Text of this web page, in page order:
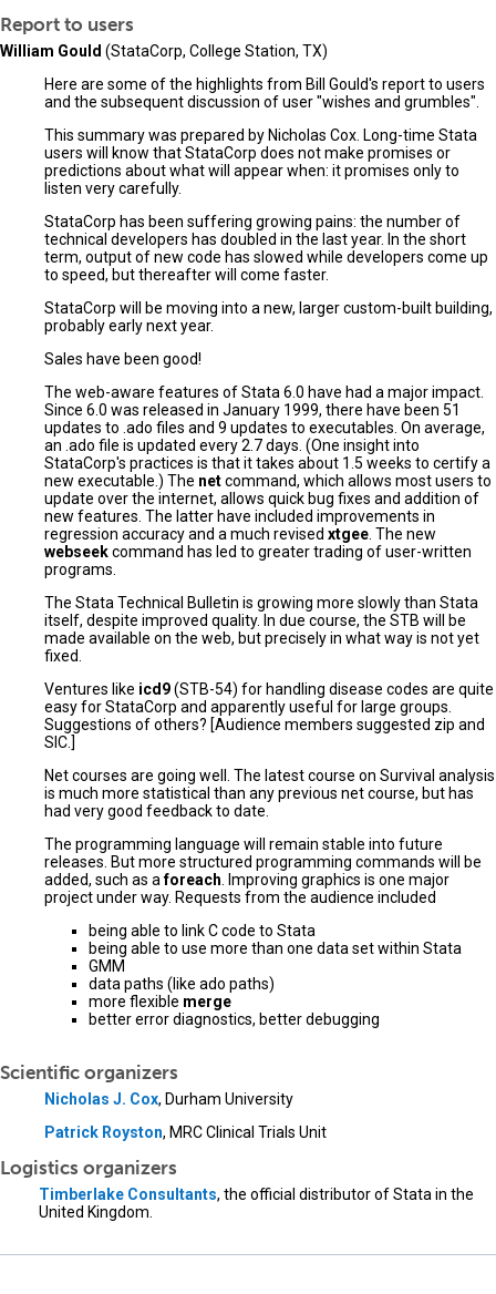
Report to users
William Gould (StataCorp, College Station, TX)
Here are some of the highlights from Bill Gould's report to users
and the subsequent discussion of user "wishes and grumbles".
This summary was prepared by Nicholas Cox. Long-time Stata
users will know that StataCorp does not make promises or
predictions about what will appear when: it promises only to
listen very carefully.
StataCorp has been suffering growing pains: the number of
technical developers has doubled in the last year. In the short
term, output of new code has slowed while developers come up
to speed, but thereafter will come faster.
StataCorp will be moving into a new, larger custom-built building,
probably early next year.
Sales have been good!
The web-aware features of Stata 6.0 have had a major impact.
Since 6.0 was released in January 1999, there have been 51
updates to .ado files and 9 updates to executables. On average,
an .ado file is updated every 2.7 days. (One insight into
StataCorp's practices is that it takes about 1.5 weeks to certify a
new executable.) The netcommand, which allows most users to
update over the internet, allows quick bug fixes and addition of
new features. The latter have included improvements in
regression accuracy and a much revised xtgee . The new
webseekcommand has led to greater trading of user-written
programs.
The Stata Technical Bulletin is growing more slowly than Stata
itself, despite improved quality. In due course, the STB will be
made available on the web, but precisely in what way is not yet
fixed.
Ventures like icd9(STB-54) for handling disease codes are quite
easy for StataCorp and apparently useful for large groups.
Suggestions of others? [Audience members suggested zip and
SIC.]
Net courses are going well. The latest course on Survival analysis
is much more statistical than any previous net course, but has
had very good feedback to date.
The programming language will remain stable into future
releases. But more structured programming commands will be
added, such as aforeach . Improving graphics is one major
project under way. Requests from the audience included
being able to link C code to Stata
being able to use more than one data set within Stata
GMM
data paths (like ado paths)
more flexible merge
better error diagnostics, better debugging
Scientific organizers
Nicholas J. Cox, Durham University
Patrick Royston, MRC Clinical Trials Unit
Logistics organizers
Timberlake Consultants, the official distributor of Stata in the
United Kingdom.